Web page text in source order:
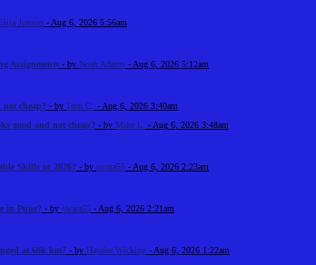
Jonson - Aug 6, 2026 5:56am
Assignments - by Noah Adams - Aug 6, 2026 5:12am
cheap? - by Jann C.
- Aug 6, 2026 3:40am
good and not cheap? - by Mike L. - Aug 6, 2026 3:48am
Skills in 2026? - by swara55 - Aug 6, 2026 2:23am
in Pune? - by swara55 - Aug 6, 2026 2:21am
at 60k km? - by Haydee Wicking - Aug 6, 2026 1:22am